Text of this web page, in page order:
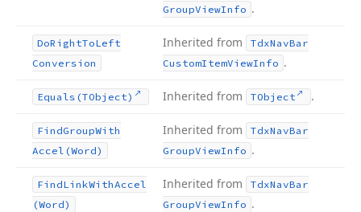
GroupViewInfo .
DoRightToLeft
Conversion
Inherited from TdxNavBar
CustomItemViewInfo .
Equals (TObject) Inherited from TObject .
FindGroupWith
Accel (Word)
Inherited from TdxNavBar
GroupViewInfo .
FindLinkWithAccel
(Word)
Inherited from TdxNavBar
GroupViewInfo .